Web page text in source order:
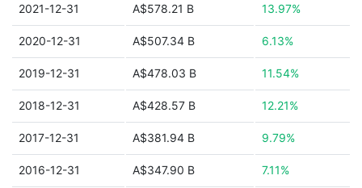
2021-12-31 A$578.21 B 13.97%
2020-12-31 A$507.34 B 6.13%
2019-12-31 A$478.03 B 11.54%
2018-12-31 A$428.57 B 12.21%
2017-12-31 A$381.94 B 9.79%
2016-12-31 A$347.90 B 7.11%